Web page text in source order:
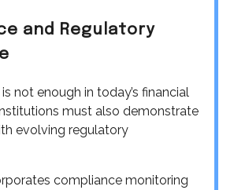
and Regulatory
not enough in today’s financial
must also demonstrate
evolving regulatory
compliance monitoring